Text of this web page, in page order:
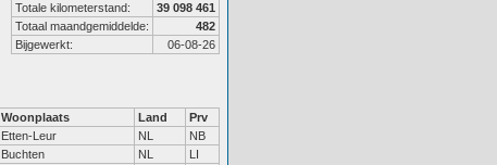
Totale kilometerstand:
39 098 461
Totaal maandgemiddelde:
482
Bijgewerkt:
06-08-26
Woonplaats Land
Prv
Etten-Leur NL
NB
Buchten NL
LI